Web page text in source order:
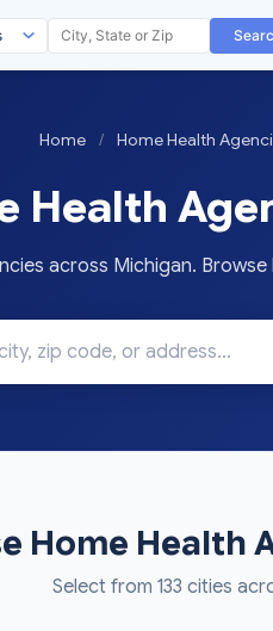
Home / Home Health
Health
across Michigan.
Home Health
Select from 133 cities